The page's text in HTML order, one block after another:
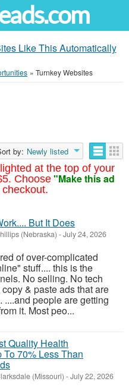
Like This Automatically
» Turnkey Websites
at the top of your
Choose "Make this ad
checkout.
by: Newly listed
But It Does
(Nebraska) -July 24, 2026
of over-complicated
stuff.... this is the
No selling. No tech
& paste ads that are
....and people are getting
it. Most peo...
Quality Health
70% Less Than
(Missouri) -July 22, 2026